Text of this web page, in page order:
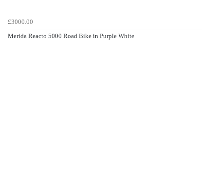
£3000.00
Merida Reacto 5000 Road Bike in Purple White